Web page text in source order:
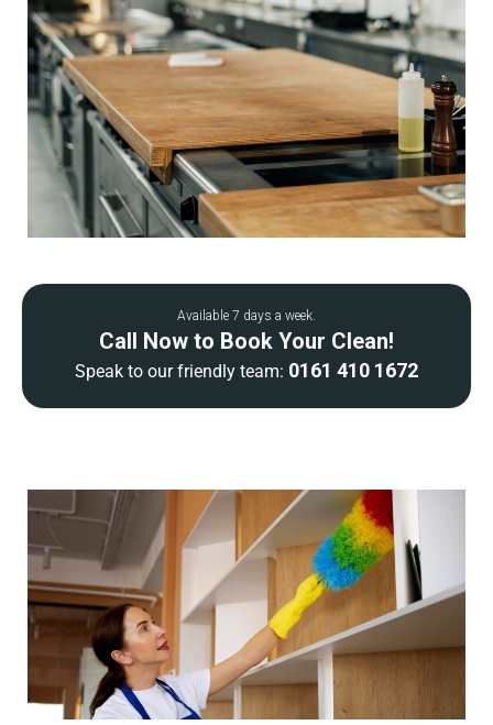
Available 7 days a week.
Call Now to Book Your Clean!
Speak to our friendly team: 0161 410 1672